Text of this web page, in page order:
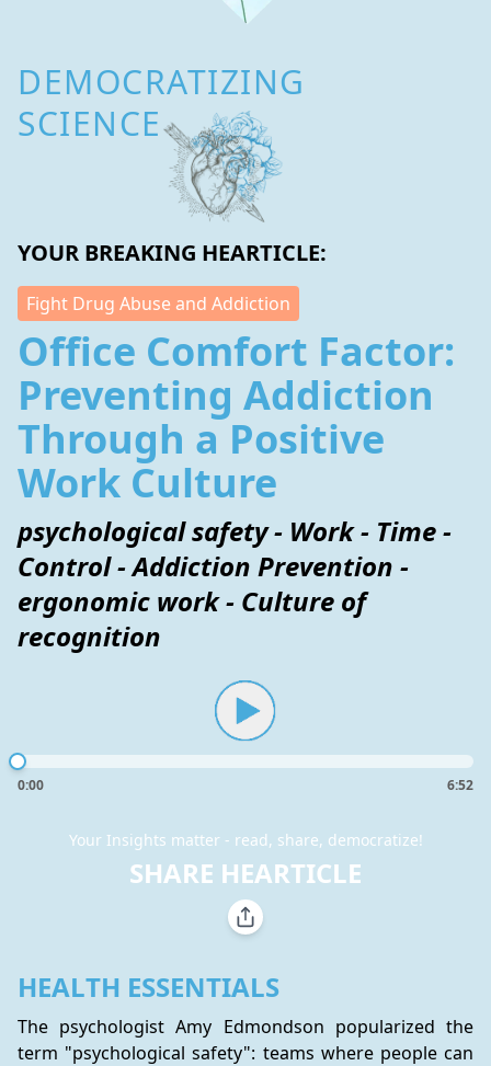
DEMOCRATIZING
SCIENCE
YOUR BREAKING HEARTICLE:
Fight Drug Abuse and Addiction
Office Comfort Factor:
Preventing Addiction
Through a Positive
Work Culture
psychological safety - Work - Time -
Control - Addiction Prevention -
ergonomic work - Culture of
recognition
0:00 6:52
Your Insights matter - read, share, democratize!
SHARE HEARTICLE
HEALTH ESSENTIALS
The psychologist Amy Edmondson popularized the
term "psychological safety": teams where people can